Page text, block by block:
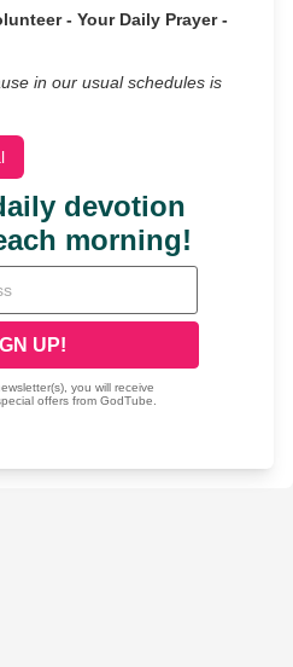
- Your Daily Prayer -
in our usual schedules is